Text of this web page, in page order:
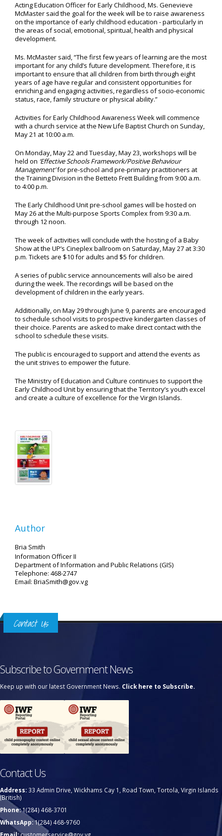
Acting Education Officer for Early Childhood, Ms. Genevieve
McMaster said the goal for the week will be to raise awareness
on the importance of early childhood education - particularly in
the areas of social, emotional, spiritual, health and physical
development.
Ms. McMaster said, “The first few years of learning are the most
important for any child’s future development. Therefore, it is
important to ensure that all children from birth through eight
years of age have regular and consistent opportunities for
enriching and engaging activities, regardless of socio-economic
status, race, family structure or physical ability.”
Activities for Early Childhood Awareness Week will commence
with a church service at the New Life Baptist Church on Sunday,
May 21 at 10:00 a.m.
On Monday, May 22 and Tuesday, May 23, workshops will be
held on ‘Effective Schools Framework/Positive Behaviour
Management’for pre-school and pre-primary practitioners at
the Training Division in the Betteto Frett Building from 9:00 a.m.
to 4:00 p.m.
The Early Childhood Unit pre-school games will be hosted on
May 26 at the Multi-purpose Sports Complex from 9:30 a.m.
through 12 noon.
The week of activities will conclude with the hosting of a Baby
Show at the UP’s Cineplex ballroom on Saturday, May 27 at 3:30
p.m. Tickets are $10 for adults and $5 for children.
A series of public service announcements will also be aired
during the week. The recordings will be based on the
development of children in the early years.
Additionally, on May 29 through June 9, parents are encouraged
to schedule school visits to prospective kindergarten classes of
their choice. Parents are asked to make direct contact with the
school to schedule these visits.
The public is encouraged to support and attend the events as
the unit strives to empower the future.
The Ministry of Education and Culture continues to support the
Early Childhood Unit by ensuring that the Territory’s youth excel
and create a culture of excellence for the Virgin Islands.
Author
Bria Smith
Information Officer II
Department of Information and Public Relations (GIS)
Telephone: 468-2747
Email: BriaSmith@gov.vg
Contact Us
Subscribe to Government News
Keep up with our latest Government News. Click here to Subscribe.
Contact Us
Address: 33 Admin Drive, Wickhams Cay 1, Road Town, Tortola, Virgin Islands
(British)
Phone:1(284) 468-3701
WhatsApp:1(284) 468-9760